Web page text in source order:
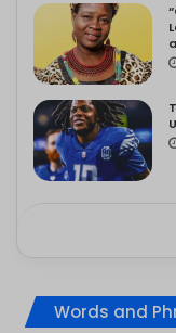
Words and